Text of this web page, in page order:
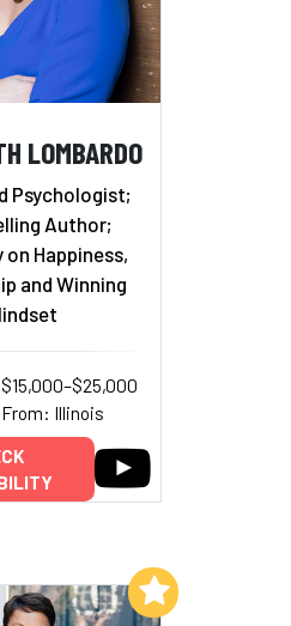
LOMBARDO
Psychologist;
Author;
Happiness,
and Winning
Illinois
Add to My List